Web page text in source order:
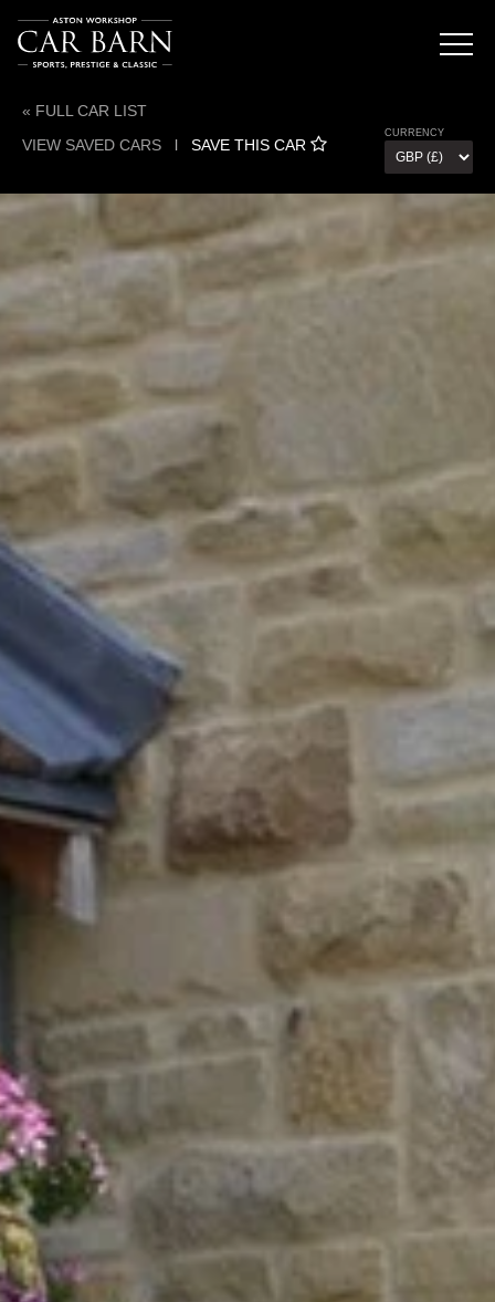
« FULL CAR LIST
VIEW SAVED CARS l SAVE THIS CAR
CURRENCY